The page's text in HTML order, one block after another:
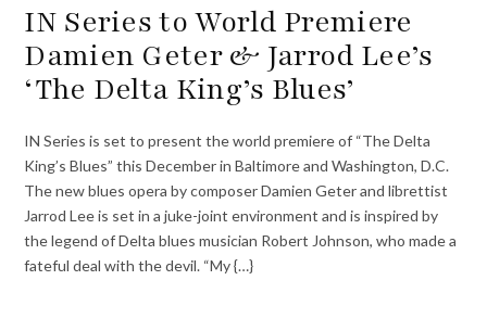
IN Series to World Premiere
Damien Geter & Jarrod Lee’s
‘The Delta King’s Blues’
IN Series is set to present the world premiere of “The Delta
King’s Blues” this December in Baltimore and Washington, D.C.
The new blues opera by composer Damien Geter and librettist
Jarrod Lee is set in a juke-joint environment and is inspired by
the legend of Delta blues musician Robert Johnson, who made a
fateful deal with the devil. “My {…}